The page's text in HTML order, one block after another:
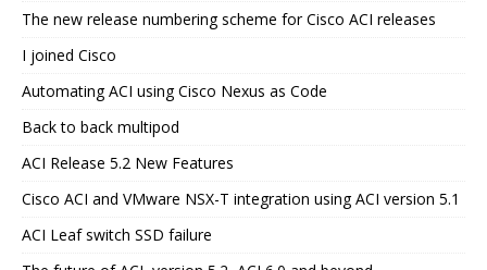
The new release numbering scheme for Cisco ACI releases
I joined Cisco
Automating ACI using Cisco Nexus as Code
Back to back multipod
ACI Release 5.2 New Features
Cisco ACI and VMware NSX-T integration using ACI version 5.1
ACI Leaf switch SSD failure